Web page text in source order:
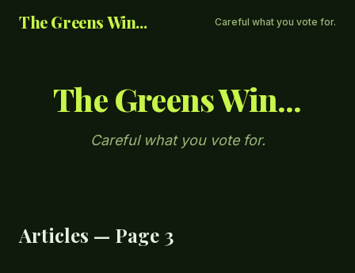
The Greens Win... Careful what you vote for.
The Greens Win...
Careful what you vote for.
Articles — Page 3